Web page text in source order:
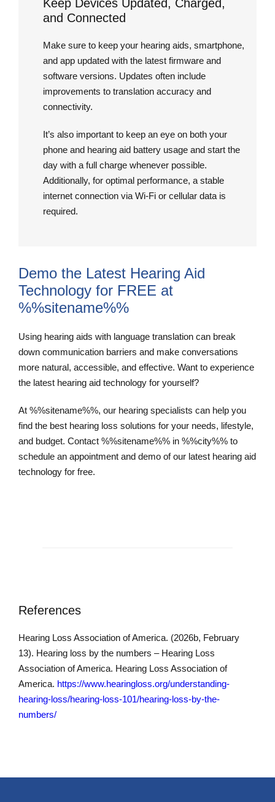
Keep Devices Updated, Charged,
and Connected
Make sure to keep your hearing aids, smartphone,
and app updated with the latest firmware and
software versions. Updates often include
improvements to translation accuracy and
connectivity.
It’s also important to keep an eye on both your
phone and hearing aid battery usage and start the
day with a full charge whenever possible.
Additionally, for optimal performance, a stable
internet connection via Wi-Fi or cellular data is
required.
Demo the Latest Hearing Aid
Technology for FREE at
%%sitename%%
Using hearing aids with language translation can break
down communication barriers and make conversations
more natural, accessible, and effective. Want to experience
the latest hearing aid technology for yourself?
At %%sitename%%, our hearing specialists can help you
find the best hearing loss solutions for your needs, lifestyle,
and budget. Contact %%sitename%% in %%city%% to
schedule an appointment and demo of our latest hearing aid
technology for free.
References
Hearing Loss Association of America. (2026b, February
13). Hearing loss by the numbers – Hearing Loss
Association of America. Hearing Loss Association of
America. https://www.hearingloss.org/understanding-
hearing-loss/hearing-loss-101/hearing-loss-by-the-
numbers/